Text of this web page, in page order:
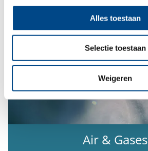
Alles toestaan
Selectie toestaan
Weigeren
Air & Gases